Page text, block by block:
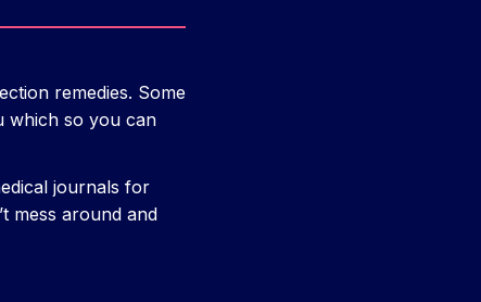
remedies. Some
which so you can
journals for
mess around and